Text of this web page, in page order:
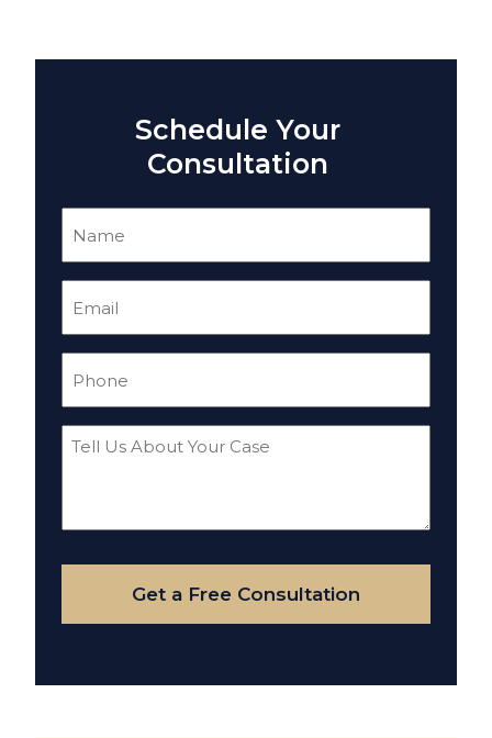
Schedule Your
Consultation
Tell
Your
Case
Get a Free Consultation